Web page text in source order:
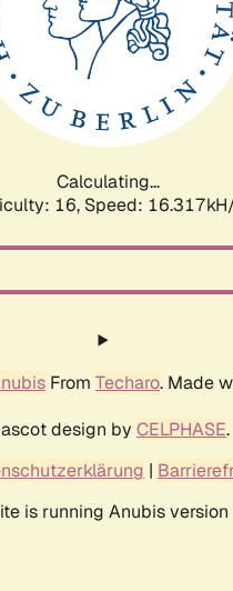
Calculating...
16, Speed:
From Techaro. Made
design by CELPHASE.
|
is running Anubis version